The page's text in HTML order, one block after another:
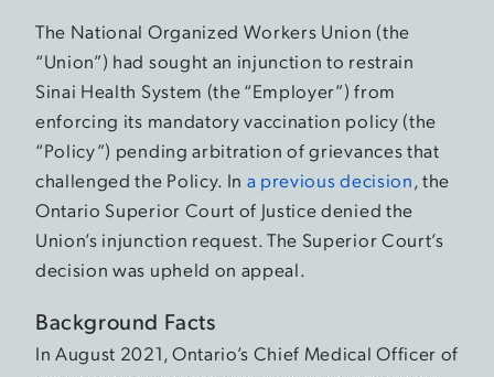
The National Organized Workers Union (the
“Union”) had sought an injunction to restrain
Sinai Health System (the “Employer”) from
enforcing its mandatory vaccination policy (the
“Policy”) pending arbitration of grievances that
challenged the Policy. In a previous decision, the
Ontario Superior Court of Justice denied the
Union’s injunction request. The Superior Court’s
decision was upheld on appeal.
Background Facts
In August 2021, Ontario’s Chief Medical Officer of